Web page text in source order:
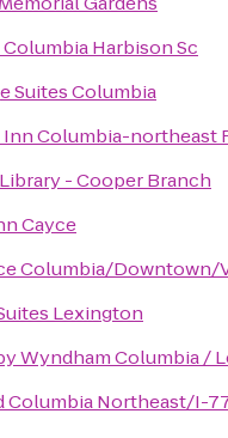
Harbison Sc
Suites Columbia
Columbia-northeast
- Cooper Branch
Cayce
Columbia/Downtown/
Lexington
Wyndham Columbia /
Columbia Northeast/I-